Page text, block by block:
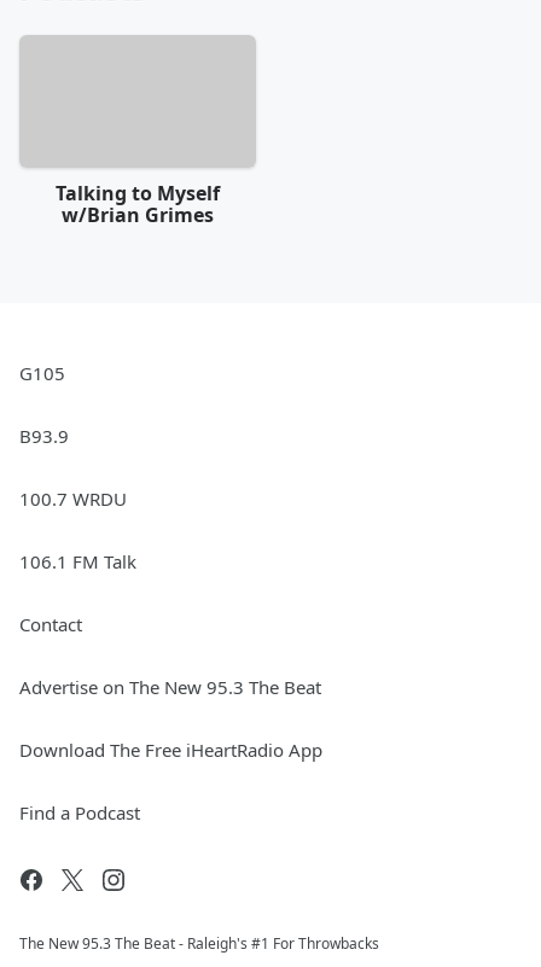
Talking to Myself
w/Brian Grimes
G105
B93.9
100.7 WRDU
106.1 FM Talk
Contact
Advertise on The New 95.3 The Beat
Download The Free iHeartRadio App
Find a Podcast
The New 95.​3 The Beat - Raleigh's #1 For Throwbacks